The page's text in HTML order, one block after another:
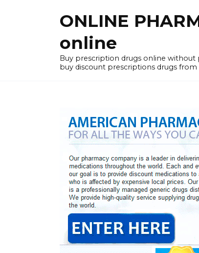
ONLINE
online
Buy prescription drugs online without
buy discount prescriptions drugs